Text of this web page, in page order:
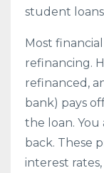
student
Most
refinancing.
refinanced,
bank) pays
the loan.
back. These
interest